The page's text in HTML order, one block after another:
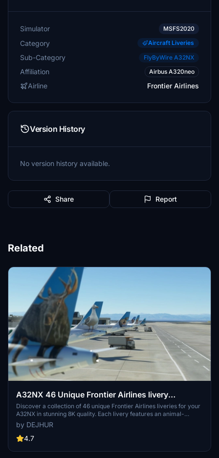
Simulator MSFS2020
Category Aircraft Liveries
Sub-Category FlyByWire A32NX
Affiliation Airbus A320neo
Airline Frontier Airlines
Version History
No version history available.
Share Report
Related
A32NX 46 Unique Frontier Airlines livery
pack[8K]
Discover a collection of 46 unique Frontier Airlines liveries for your
A32NX in stunning 8K quality. Each livery features an animal-
themed design, reflecting the diverse wildlife of Frontier Airlines
destinations. From Austin the Northern Mockingbird to Verde the
Resplendent Quetzal, explore a colorful array of liveries to enhance
by DEJHUR
4.7